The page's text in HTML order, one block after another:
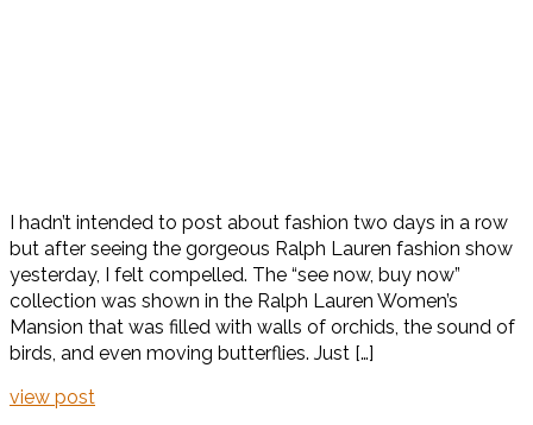
I hadn’t intended to post about fashion two days in a row
but after seeing the gorgeous Ralph Lauren fashion show
yesterday, I felt compelled. The “see now, buy now”
collection was shown in the Ralph Lauren Women’s
Mansion that was filled with walls of orchids, the sound of
birds, and even moving butterflies. Just […]
view post